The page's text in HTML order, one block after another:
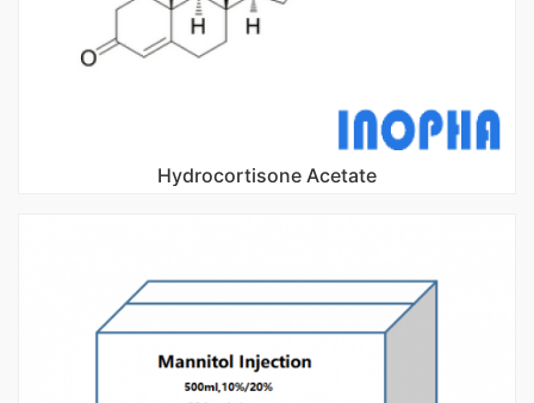
Hydrocortisone Acetate